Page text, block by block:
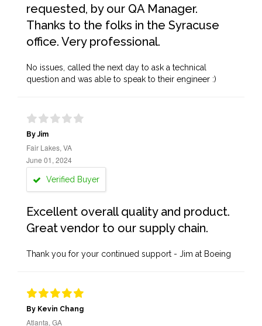
requested, by our QA Manager.
Thanks to the folks in the Syracuse
office. Very professional.
No issues, called the next day to ask a technical
question and was able to speak to their engineer :)
By Jim
Fair Lakes, VA
June 01, 2024
Verified Buyer
Excellent overall quality and product.
Great vendor to our supply chain.
Thank you for your continued support - Jim at Boeing
By Kevin Chang
Atlanta, GA